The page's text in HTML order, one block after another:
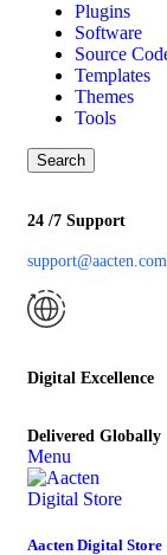
Plugins
Software
Source
Templates
Themes
Tools
Search
24 /7 Support
support@aacten.com
Digital Excellence
Delivered Globally
Menu
Aacten Digital Store